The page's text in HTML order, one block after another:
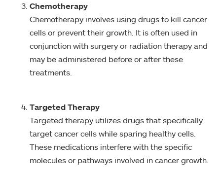
Chemotherapy
Chemotherapy involves using drugs to kill cancer
cells or prevent their growth. It is often used in
conjunction with surgery or radiation therapy and
may be administered before or after these
treatments.
Targeted Therapy
Targeted therapy utilizes drugs that specifically
target cancer cells while sparing healthy cells.
These medications interfere with the specific
molecules or pathways involved in cancer growth.